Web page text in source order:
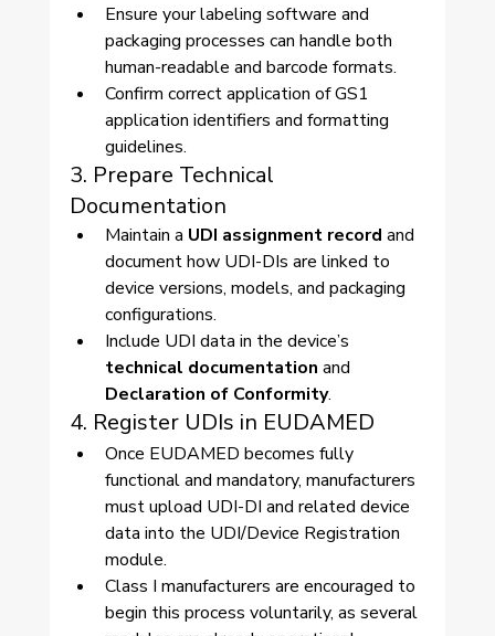
Ensure your labeling software and
packaging processes can handle both
human-readable and barcode formats.
Confirm correct application of GS1
application identifiers and formatting
guidelines.
3. Prepare Technical
Documentation
Maintain a UDI assignment record and
document how UDI-DIs are linked to
device versions, models, and packaging
configurations.
Include UDI data in the device’s
technical documentation and
Declaration of Conformity.
4. Register UDIs in EUDAMED
Once EUDAMED becomes fully
functional and mandatory, manufacturers
must upload UDI-DI and related device
data into the UDI/Device Registration
module.
Class I manufacturers are encouraged to
begin this process voluntarily, as several